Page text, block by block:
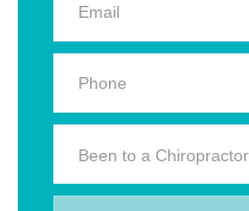
Been to a